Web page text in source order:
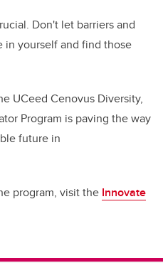
Don't let barriers and
in yourself and find those
UCeed Cenovus Diversity,
Program is paving the way
future in
program, visit the Innovate